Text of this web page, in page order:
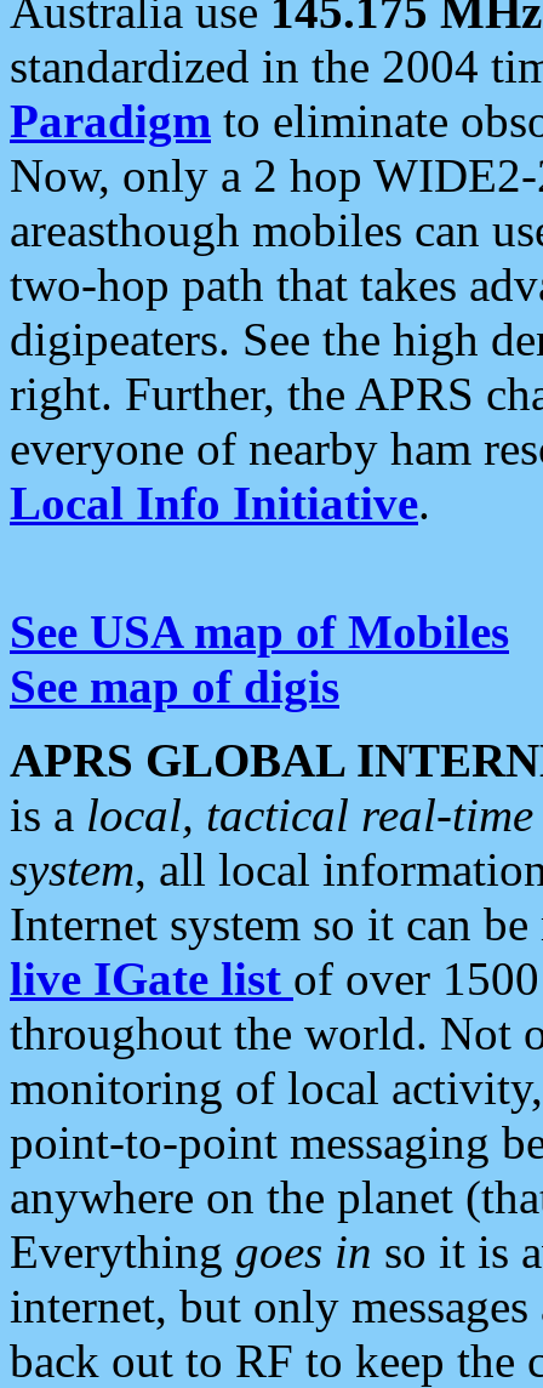
Australia use 145.175 MHz
standardized in the 2004
Paradigm to eliminate
Now, only a 2 hop
areasthough mobiles can
two-hop path that takes
digipeaters. See the high
right. Further, the APRS
everyone of nearby ham
Local Info Initiative.
See USA map of Mobiles
See map of digis
APRS GLOBAL
is a local, tactical real-
system, all local
Internet system so it can
live IGate list of over
throughout the world. Not
monitoring of local
point-to-point messaging
anywhere on the planet
Everything goes in so it is
internet, but only
back out to RF to keep the